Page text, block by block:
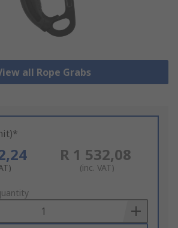
all Rope Grabs
R 1 532,08
(inc. VAT)